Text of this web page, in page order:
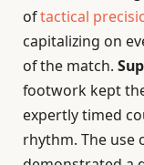
oftactical
capitalizing on
of the match.
footwork kept
expertly timed
rhythm. The use